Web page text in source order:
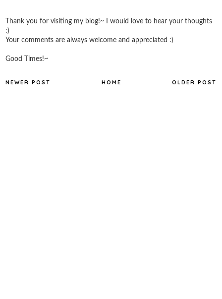
Thank you for visiting my blog!~ I would love to hear your thoughts
:)
Your comments are always welcome and appreciated :)
Good Times!~
NEWER POST OLDER POST
HOME